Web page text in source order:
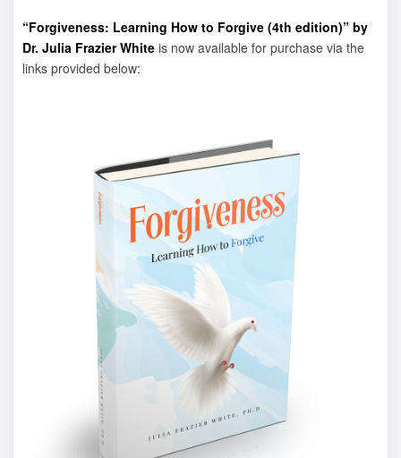
“Forgiveness: Learning How to Forgive (4th edition)” by
Dr. Julia Frazier White is now available for purchase via the
links provided below: